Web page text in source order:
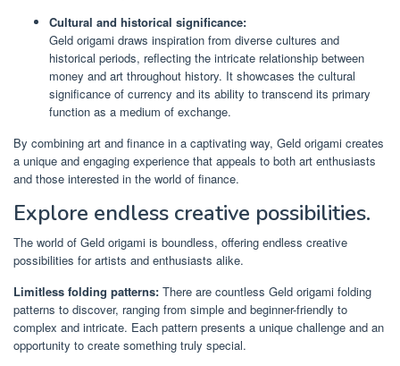
Cultural and historical significance:
Geld origami draws inspiration from diverse cultures and
historical periods, reflecting the intricate relationship between
money and art throughout history. It showcases the cultural
significance of currency and its ability to transcend its primary
function as a medium of exchange.
By combining art and finance in a captivating way, Geld origami creates
a unique and engaging experience that appeals to both art enthusiasts
and those interested in the world of finance.
Explore endless creative possibilities.
The world of Geld origami is boundless, offering endless creative
possibilities for artists and enthusiasts alike.
Limitless folding patterns: There are countless Geld origami folding
patterns to discover, ranging from simple and beginner-friendly to
complex and intricate. Each pattern presents a unique challenge and an
opportunity to create something truly special.